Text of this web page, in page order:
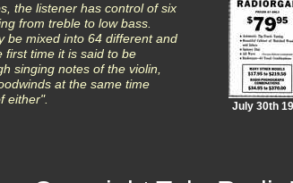
the listener has control of six
from treble to low bass.
be mixed into 64 different and
first time it is said to be
singing notes of the violin,
at the same time
either".
July 30th